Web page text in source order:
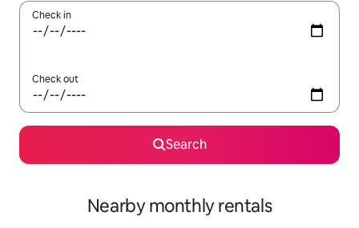
Check in
Check out
Search
Nearby monthly rentals